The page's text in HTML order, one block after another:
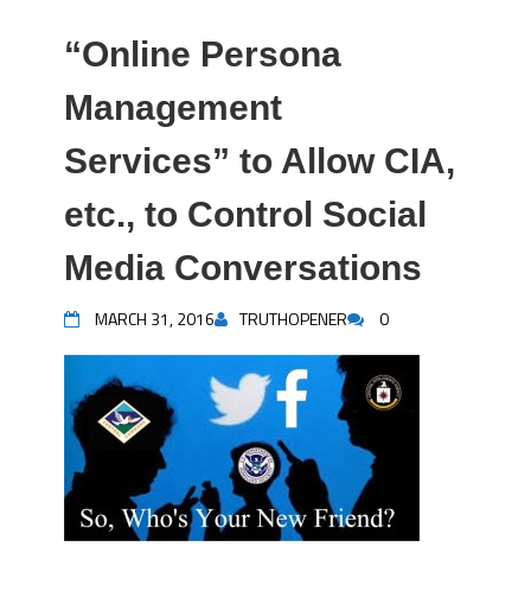
“Online Persona
Management
Services” to Allow CIA,
etc., to Control Social
Media Conversations
MARCH 31, 2016 TRUTHOPENER 0